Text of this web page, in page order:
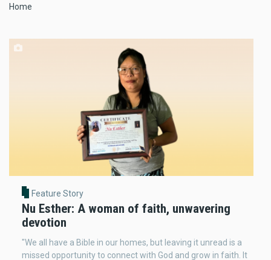
Breadcrumb
Home
Feature Story
Nu Esther: A woman of faith, unwavering
devotion
"We all have a Bible in our homes, but leaving it unread is a
missed opportunity to connect with God and grow in faith. It